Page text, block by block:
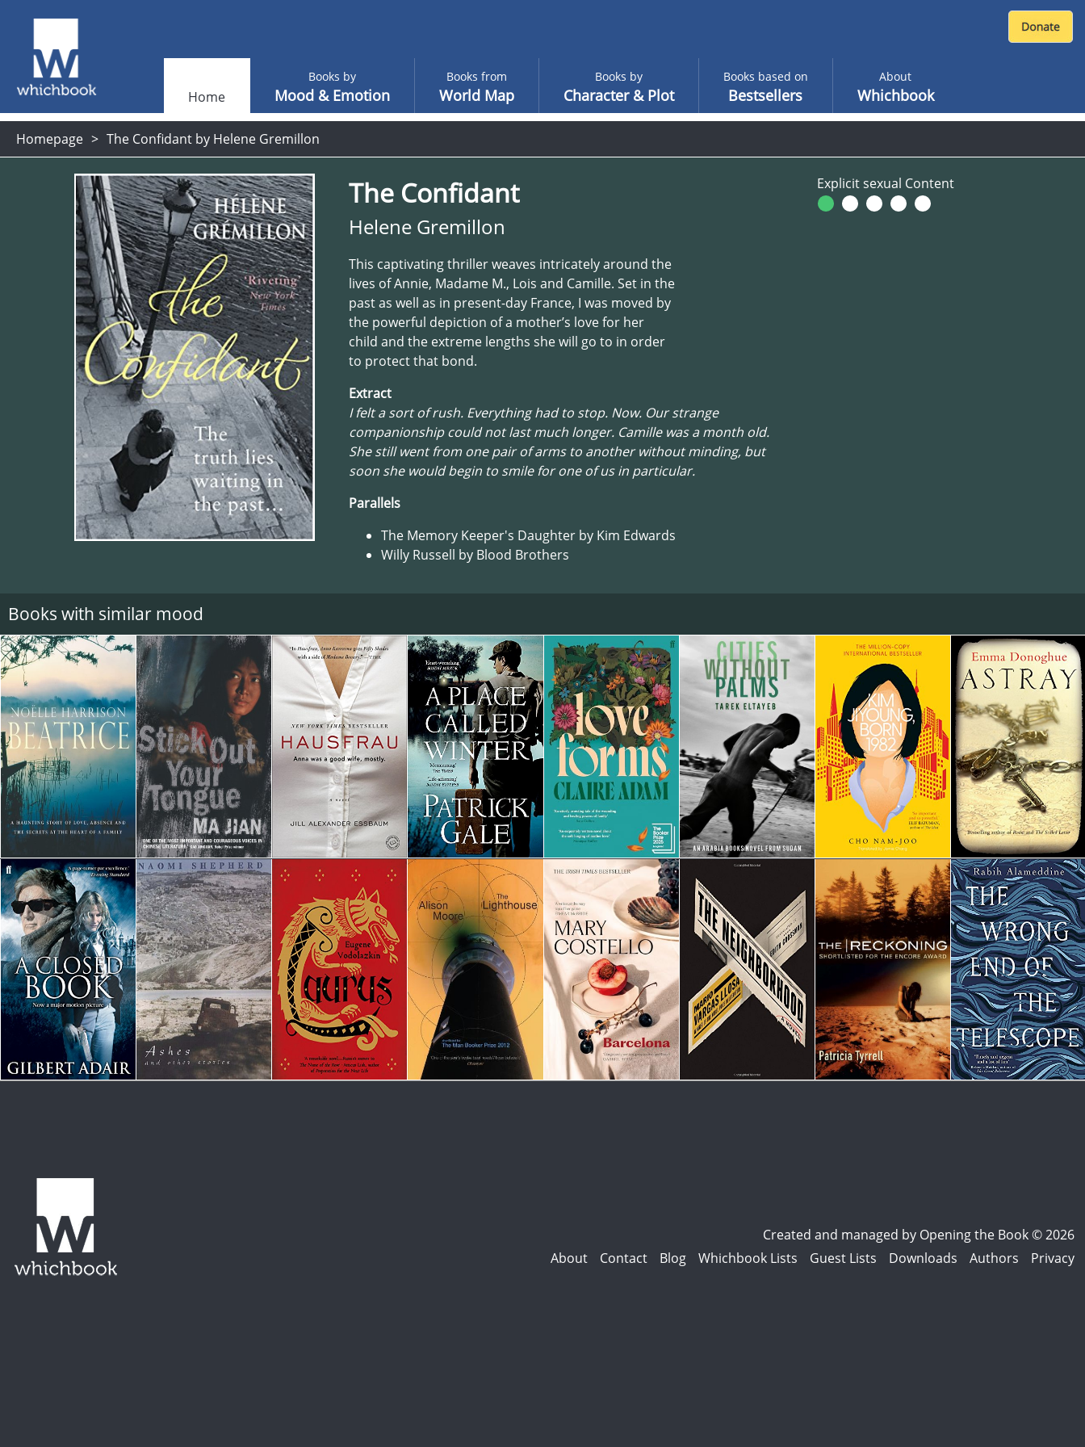
Home
Books by
Mood & Emotion
Books from
World Map
Books by
Character & Plot
Books based on
Bestsellers
About
Whichbook
Homepage The Confidant by Helene Gremillon
The Confidant
Helene Gremillon
This captivating thriller weaves intricately around the
lives of Annie, Madame M., Lois and Camille. Set in the
past as well as in present-day France, I was moved by
the powerful depiction of a mother’s love for her
child and the extreme lengths she will go to in order
to protect that bond.
Extract
I felt a sort of rush. Everything had to stop. Now. Our strange
companionship could not last much longer. Camille was a month old.
She still went from one pair of arms to another without minding, but
soon she would begin to smile for one of us in particular.
Parallels
The Memory Keeper's Daughter by Kim Edwards
Willy Russell by Blood Brothers
Explicit sexual Content
Books with similar mood
Created and managed by Opening the Book © 2026
About
Contact Blog Whichbook Lists Guest Lists Downloads Authors Privacy